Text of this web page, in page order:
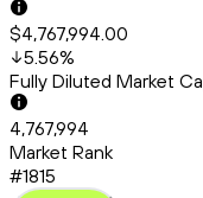
$4,767,994.00
5.56%
Fully Diluted Market
4,767,994
Market Rank
#1815